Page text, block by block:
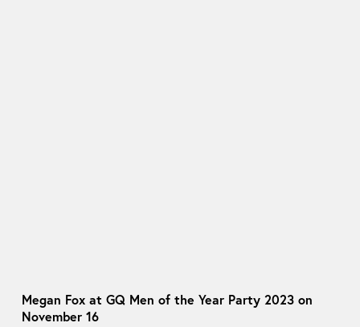
Megan Fox at GQ Men of the Year Party 2023 on
November 16